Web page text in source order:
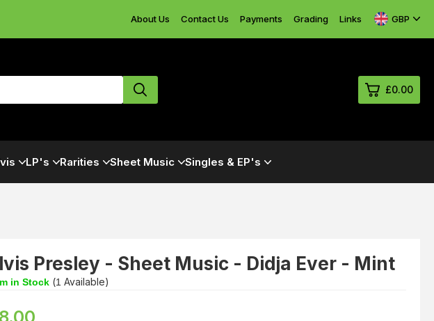
About Us Contact Us Payments Grading Links GBP
£0.00
LP's Rarities Sheet Music Singles & EP's
Presley - Sheet Music - Didja Ever - Mint
in Stock (1 Available)